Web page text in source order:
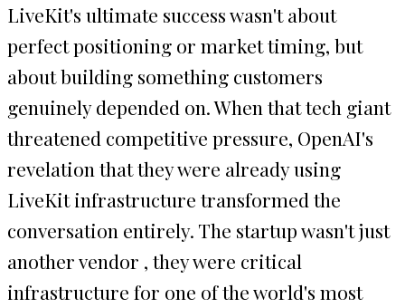
LiveKit's ultimate success wasn't about
perfect positioning or market timing, but
about building something customers
genuinely depended on. When that tech giant
threatened competitive pressure, OpenAI's
revelation that they were already using
LiveKit infrastructure transformed the
conversation entirely. The startup wasn't just
another vendor , they were critical
infrastructure for one of the world's most